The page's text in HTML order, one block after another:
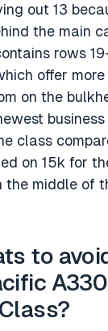
out 13
the main
rows
offer
on the
class
on 15k for
the middle of
to